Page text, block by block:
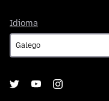
Idioma